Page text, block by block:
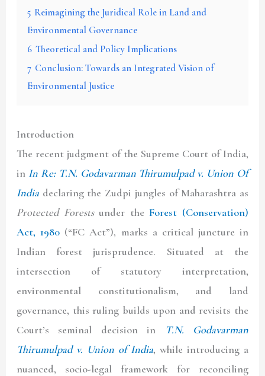
5 Reimagining the Juridical Role in Land and
Environmental Governance
6 Theoretical and Policy Implications
7 Conclusion: Towards an Integrated Vision of
Environmental Justice
Introduction
The recent judgment of the Supreme Court of India,
in In Re: T.N. Godavarman Thirumulpad v. Union Of
India declaring the Zudpi jungles of Maharashtra as
Protected Forestsunder theForest (Conservation)
Act, 1980 (“FC Act”), marks a critical juncture in
Indian forest jurisprudence. Situated at the
intersection of statutory interpretation,
environmental constitutionalism, and land
governance, this ruling builds upon and revisits the
Court’s seminal decision in
T.N. Godavarman
Thirumulpad v. Union of India, while introducing a
nuanced, socio-legal framework for reconciling